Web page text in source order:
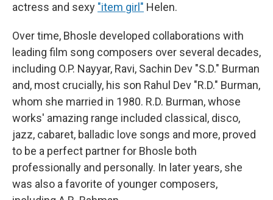
actress and sexy "item girl" Helen.
Over time, Bhosle developed collaborations with
leading film song composers over several decades,
including O.P. Nayyar, Ravi, Sachin Dev "S.D." Burman
and, most crucially, his son Rahul Dev "R.D." Burman,
whom she married in 1980. R.D. Burman, whose
works' amazing range included classical, disco,
jazz, cabaret, balladic love songs and more, proved
to be a perfect partner for Bhosle both
professionally and personally. In later years, she
was also a favorite of younger composers,